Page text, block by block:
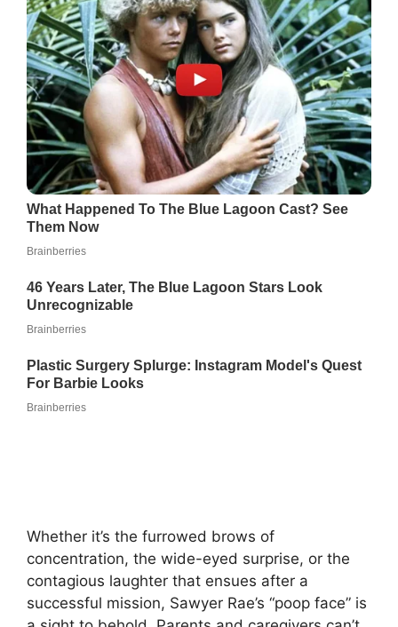
Whether it’s the furrowed brows of
concentration, the wide-eyed surprise, or the
contagious laughter that ensues after a
successful mission, Sawyer Rae’s “poop face” is